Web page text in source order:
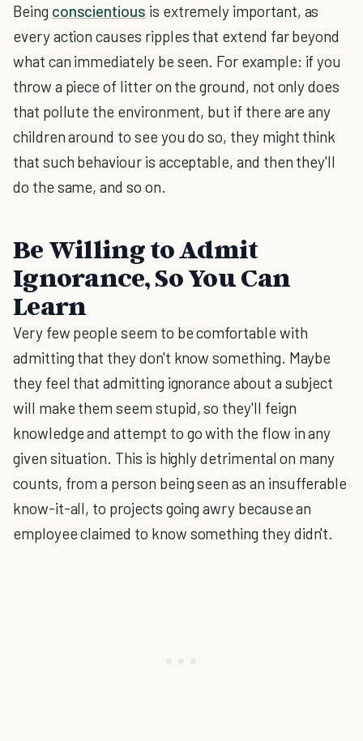
Being conscientious is extremely important, as
every action causes ripples that extend far beyond
what can immediately be seen. For example: if you
throw a piece of litter on the ground, not only does
that pollute the environment, but if there are any
children around to see you do so, they might think
that such behaviour is acceptable, and then they'll
do the same, and so on.
Be Willing to Admit
Ignorance, So You Can
Learn
Very few people seem to be comfortable with
admitting that they don't know something. Maybe
they feel that admitting ignorance about a subject
will make them seem stupid, so they'll feign
knowledge and attempt to go with the flow in any
given situation. This is highly detrimental on many
counts, from a person being seen as an insufferable
know-it-all, to projects going awry because an
employee claimed to know something they didn't.